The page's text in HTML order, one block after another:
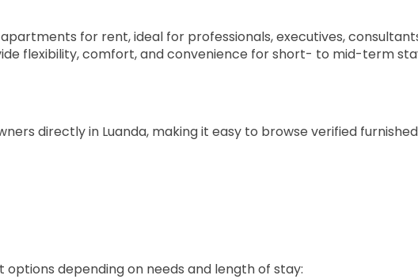
for rent, ideal for professionals, executives,
flexibility, comfort, and convenience for short- to mid-term
directly in Luanda, making it easy to browse verified
depending on needs and length of stay: